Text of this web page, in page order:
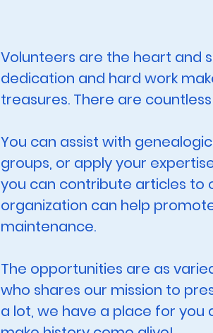
Volunteers are the heart and
dedication and hard work
treasures. There are
You can assist with
groups, or apply your
you can contribute articles to
organization can help
maintenance.
The opportunities are as
who shares our mission to
a lot, we have a place for you